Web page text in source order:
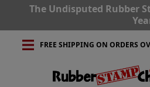
The Undisputed Rubber
FREE SHIPPING ON ORDERS